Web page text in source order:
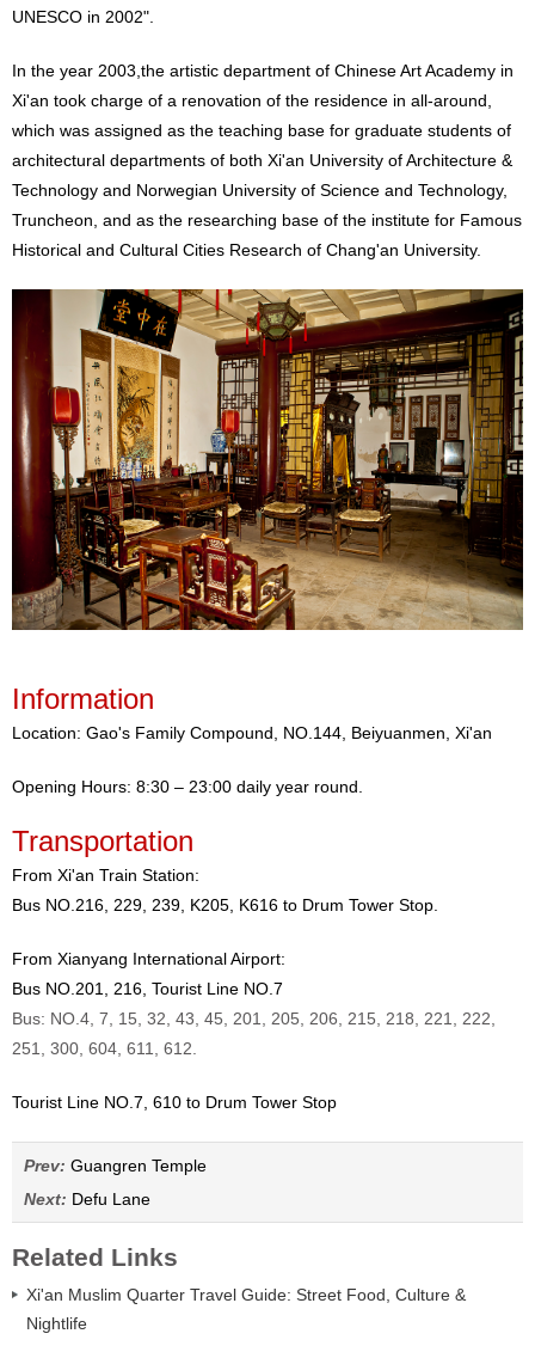
UNESCO in 2002".
In the year 2003,the artistic department of Chinese Art Academy in
Xi'an took charge of a renovation of the residence in all-around,
which was assigned as the teaching base for graduate students of
architectural departments of both Xi'an University of Architecture &
Technology and Norwegian University of Science and Technology,
Truncheon, and as the researching base of the institute for Famous
Historical and Cultural Cities Research of Chang'an University.
Information
Location: Gao's Family Compound, NO.144, Beiyuanmen, Xi'an
Opening Hours: 8:30 – 23:00 daily year round.
Transportation
From Xi'an Train Station:
Bus NO.216, 229, 239, K205, K616 to Drum Tower Stop.
From Xianyang International Airport:
Bus NO.201, 216, Tourist Line NO.7
Bus: NO.4, 7, 15, 32, 43, 45, 201, 205, 206, 215, 218, 221, 222,
251, 300, 604, 611, 612.
Tourist Line NO.7, 610 to Drum Tower Stop
Prev: Guangren Temple
Next: Defu Lane
Related Links
Xi'an Muslim Quarter Travel Guide: Street Food, Culture &
Nightlife